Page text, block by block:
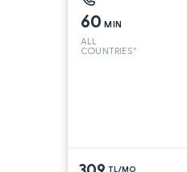
60 MIN
ALL
COUNTRIES*
TL/MO